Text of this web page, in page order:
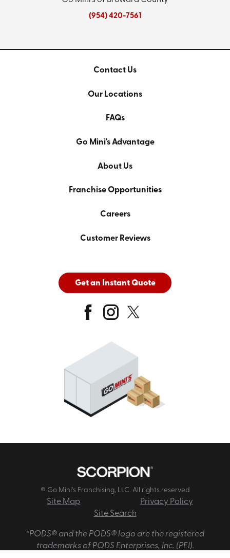
(954) 420-7561
Contact Us
Our Locations
FAQs
Go Mini's Advantage
About Us
Franchise Opportunities
Careers
Customer Reviews
Get an Instant Quote
© Go Mini's Franchising, LLC. All rights reserved
Site Map
Privacy Policy
Site Search
*PODS® and the PODS® logo are the registered
trademarks of PODS Enterprises, Inc. (PEI).